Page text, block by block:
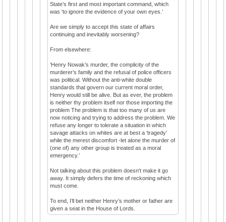
State’s first and most important command, which
was ‘to ignore the evidence of your own eyes.’
Are we simply to accept this state of affairs
continuing and inevitably worsening?
From elsewhere:
‘Henry Nowak’s murder, the complicity of the
murderer’s family and the refusal of police officers
was political. Without the anti-white double
standards that govern our current moral order,
Henry would still be alive. But as ever, the problem
is neither thy problem itself nor those importing the
problem The problem is that too many of us are
now noticing and trying to address the problem. We
refuse any longer to tolerate a situation in which
savage attacks on whites are at best a ‘tragedy’
while the merest discomfort -let alone the murder of
(one of) any other group is treated as a moral
emergency.’
Not talking about this problem doesn't make it go
away. It simply defers the time of reckoning which
must come.
To end, I’ll bet neither Henry’s mother or father are
given a seat in the House of Lords.